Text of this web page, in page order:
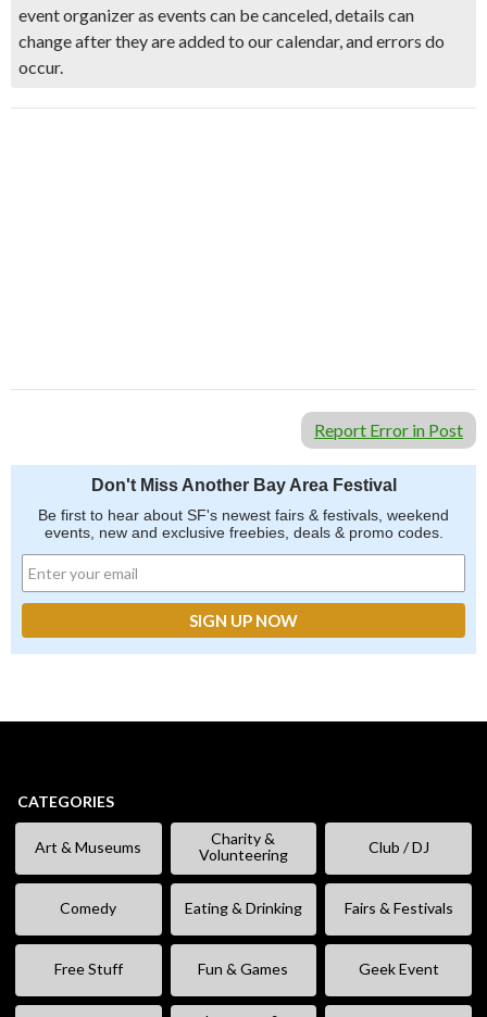
event organizer as events can be canceled, details can
change after they are added to our calendar, and errors do
occur.
Report Error in Post
Don't Miss Another Bay Area Festival
Be first to hear about SF's newest fairs & festivals, weekend
events, new and exclusive freebies, deals & promo codes.
CATEGORIES
Art & Museums
Charity &
Volunteering
Club / DJ
Comedy Eating & Drinking Fairs & Festivals
Free Stuff Fun & Games Geek Event